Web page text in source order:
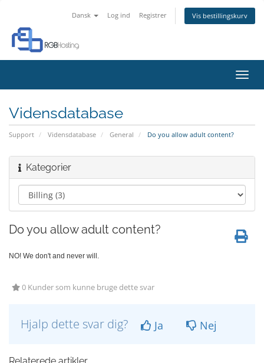
Dansk Log ind Registrer Vis bestillingskurv
Skift
Vidensdatabase
Support Vidensdatabase General Do you allow adult content?
Kategorier
Do you allow adult content?
NO! We don't and never will.
0 Kunder som kunne bruge dette svar
Hjalp dette svar dig? Ja Nej